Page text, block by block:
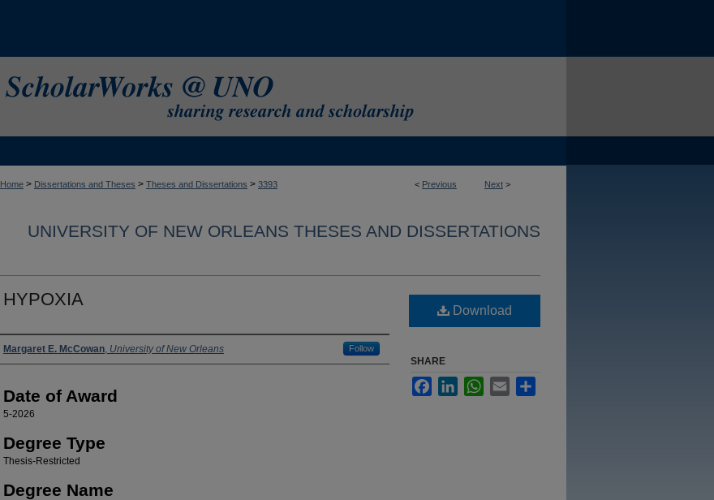
< Previous Next >
Home > Dissertations and Theses > Theses and Dissertations > 3393
UNIVERSITY OF NEW ORLEANS THESES AND DISSERTATIONS
HYPOXIA
Author
Margaret E. McCowan, University of New Orleans Follow
Date of Award
5-2026
Degree Type
Thesis-Restricted
Degree Name
Download
SHARE
FacebookLinkedInWhatsApp
Email